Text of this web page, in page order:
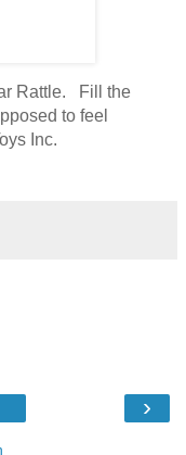
Rattle. Fill the
to feel
Inc.
›